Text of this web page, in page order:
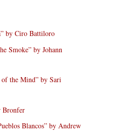
by Ciro Battiloro
Smoke” by Johann
of the Mind” by Sari
Bronfer
Blancos” by Andrew